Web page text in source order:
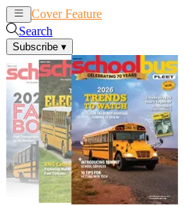
Cover Feature
Search
Subscribe ▾